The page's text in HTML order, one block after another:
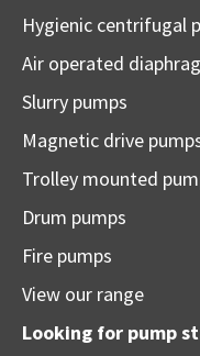
Hygienic centrifugal
Air operated
Slurry pumps
Magnetic drive
Trolley mounted
Drum pumps
Fire pumps
View our range
Looking for pump